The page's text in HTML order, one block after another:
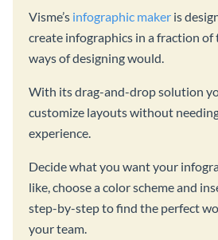
Visme’s infographic maker is
create infographics in a fraction
ways of designing would.
With its drag-and-drop solution
customize layouts without
experience.
Decide what you want your
like, choose a color scheme and
step-by-step to find the perfect
your team.